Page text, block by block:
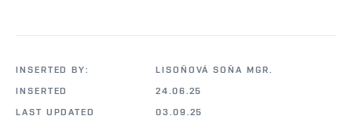
INSERTED BY:
LISOŇOVÁ SOŇA MGR.
INSERTED
24.06.25
LAST UPDATED
03.09.25